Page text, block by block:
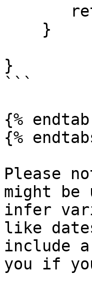
}
```
{%
{%
Please
might be
infer
like
include
you if